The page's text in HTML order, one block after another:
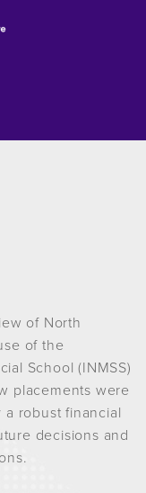
of North
of the
School (INMSS)
placements were
robust financial
decisions and